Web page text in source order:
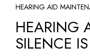
HEARING AID
HEARING
SILENCE